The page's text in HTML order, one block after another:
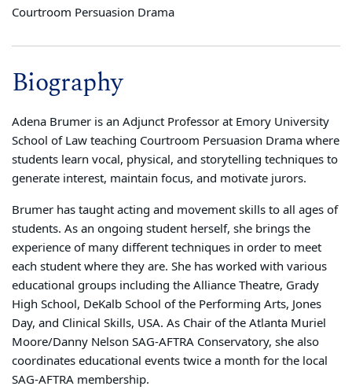
Courtroom Persuasion Drama
Biography
Adena Brumer is an Adjunct Professor at Emory University
School of Law teaching Courtroom Persuasion Drama where
students learn vocal, physical, and storytelling techniques to
generate interest, maintain focus, and motivate jurors.
Brumer has taught acting and movement skills to all ages of
students. As an ongoing student herself, she brings the
experience of many different techniques in order to meet
each student where they are. She has worked with various
educational groups including the Alliance Theatre, Grady
High School, DeKalb School of the Performing Arts, Jones
Day, and Clinical Skills, USA. As Chair of the Atlanta Muriel
Moore/Danny Nelson SAG-AFTRA Conservatory, she also
coordinates educational events twice a month for the local
SAG-AFTRA membership.